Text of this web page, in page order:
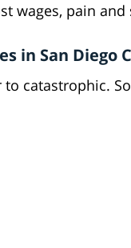
wages, pain
in San Diego
catastrophic.